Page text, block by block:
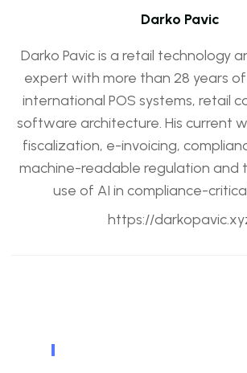
Darko Pavic
Darko Pavic is a retail technology
expert with more than 28 years
international POS systems, retail
software architecture. His current
fiscalization, e-invoicing,
machine-readable regulation and
use of AI in compliance-
https://